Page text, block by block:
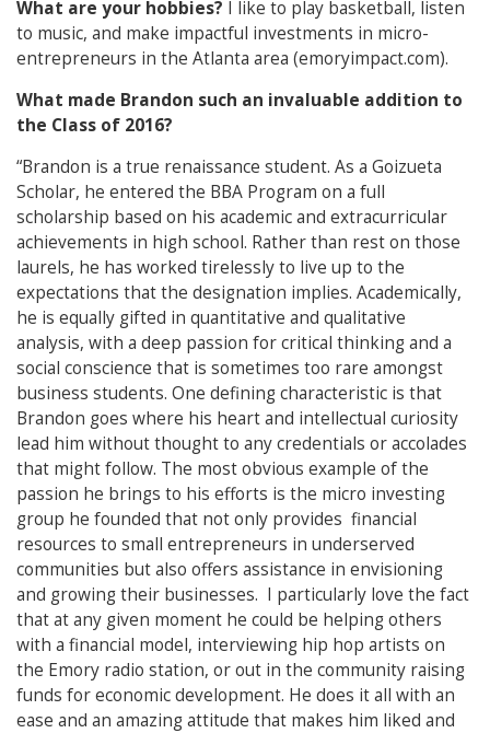
What are your hobbies? I like to play basketball, listen
to music, and make impactful investments in micro-
entrepreneurs in the Atlanta area (emoryimpact.com).
What made Brandon such an invaluable addition to
the Class of 2016?
“Brandon is a true renaissance student. As a Goizueta
Scholar, he entered the BBA Program on a full
scholarship based on his academic and extracurricular
achievements in high school. Rather than rest on those
laurels, he has worked tirelessly to live up to the
expectations that the designation implies. Academically,
he is equally gifted in quantitative and qualitative
analysis, with a deep passion for critical thinking and a
social conscience that is sometimes too rare amongst
business students. One defining characteristic is that
Brandon goes where his heart and intellectual curiosity
lead him without thought to any credentials or accolades
that might follow. The most obvious example of the
passion he brings to his efforts is the micro investing
group he founded that not only provides financial
resources to small entrepreneurs in underserved
communities but also offers assistance in envisioning
and growing their businesses. I particularly love the fact
that at any given moment he could be helping others
with a financial model, interviewing hip hop artists on
the Emory radio station, or out in the community raising
funds for economic development. He does it all with an
ease and an amazing attitude that makes him liked and